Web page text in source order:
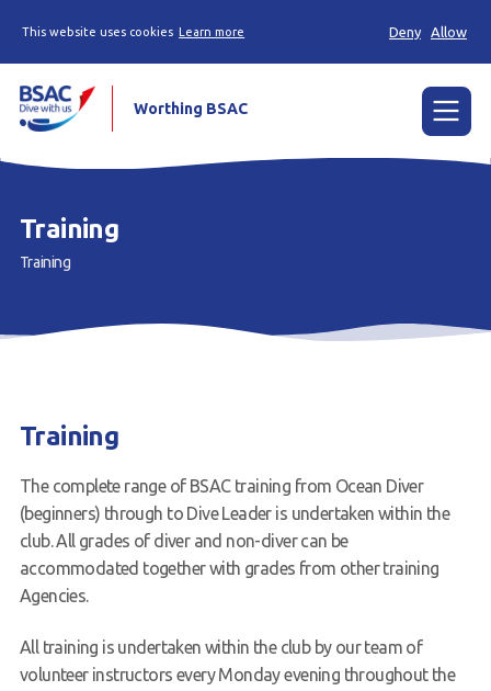
This website uses cookies Learn more Deny Allow
Training
Contact us
Members Area
Book a try dive
Worthing BSAC
Training
Training
Training
The complete range of BSAC training from Ocean Diver
(beginners) through to Dive Leader is undertaken within the
club. All grades of diver and non-diver can be
accommodated together with grades from other training
Agencies.
All training is undertaken within the club by our team of
volunteer instructors every Monday evening throughout the